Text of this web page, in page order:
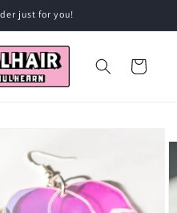
just for you!
Cart